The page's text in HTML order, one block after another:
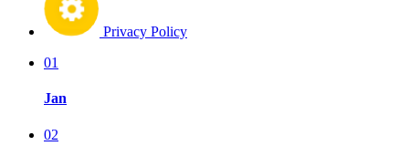
Privacy Policy
01
Jan
02